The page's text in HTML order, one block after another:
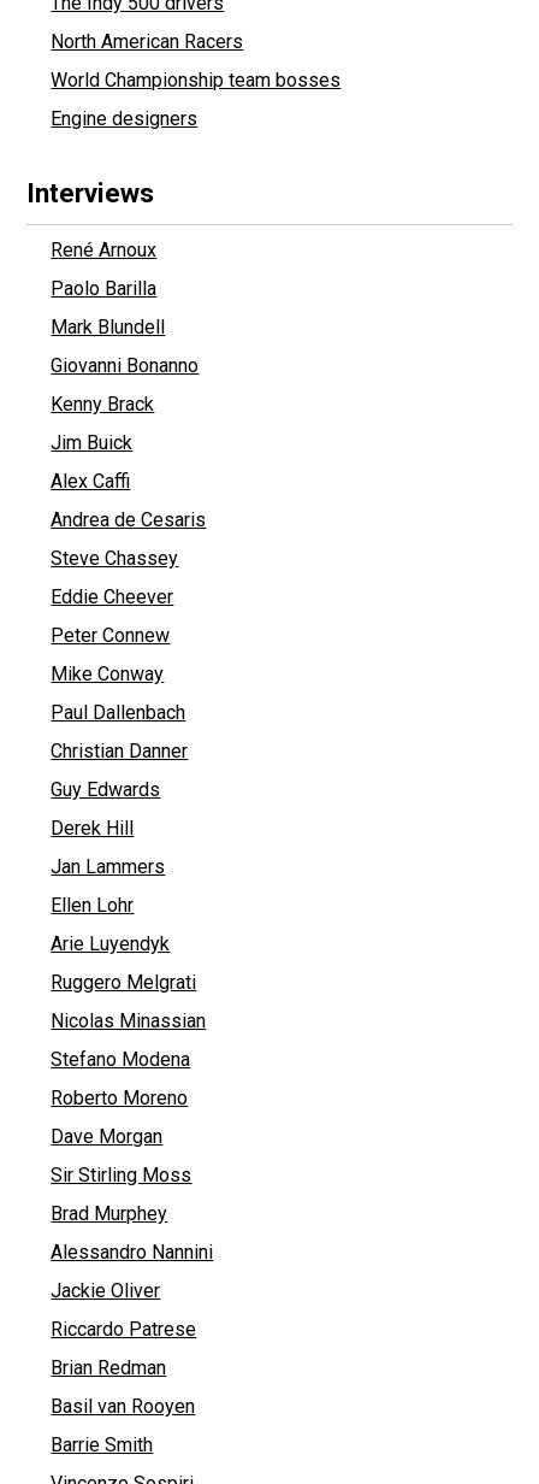
North American Racers
World Championship team bosses
Engine designers
Interviews
René Arnoux
Paolo Barilla
Mark Blundell
Giovanni Bonanno
Kenny Brack
Jim Buick
Alex Caffi
Andrea de Cesaris
Steve Chassey
Eddie Cheever
Peter Connew
Mike Conway
Paul Dallenbach
Christian Danner
Guy Edwards
Derek Hill
Jan Lammers
Ellen Lohr
Arie Luyendyk
Ruggero Melgrati
Nicolas Minassian
Stefano Modena
Roberto Moreno
Dave Morgan
Sir Stirling Moss
Brad Murphey
Alessandro Nannini
Jackie Oliver
Riccardo Patrese
Brian Redman
Basil van Rooyen
Barrie Smith